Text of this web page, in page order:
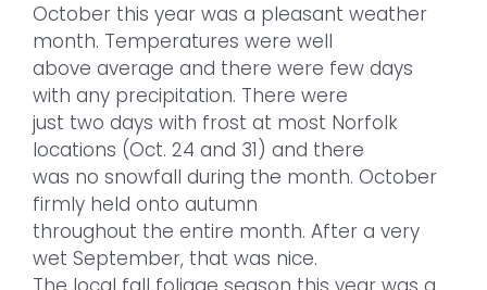
NEWS & INSIGHTS
ABOUT
October this year was a pleasant weather
month. Temperatures were well
above average and there were few days
with any precipitation. There were
just two days with frost at most Norfolk
locations (Oct. 24 and 31) and there
was no snowfall during the month. October
firmly held onto autumn
throughout the entire month. After a very
wet September, that was nice.